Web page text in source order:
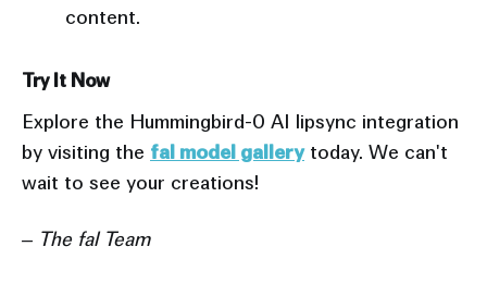
content.
Try It Now
Explore the Hummingbird-0 AI lipsync integration
by visiting the fal model gallerytoday. We can't
wait to see your creations!
– The fal Team